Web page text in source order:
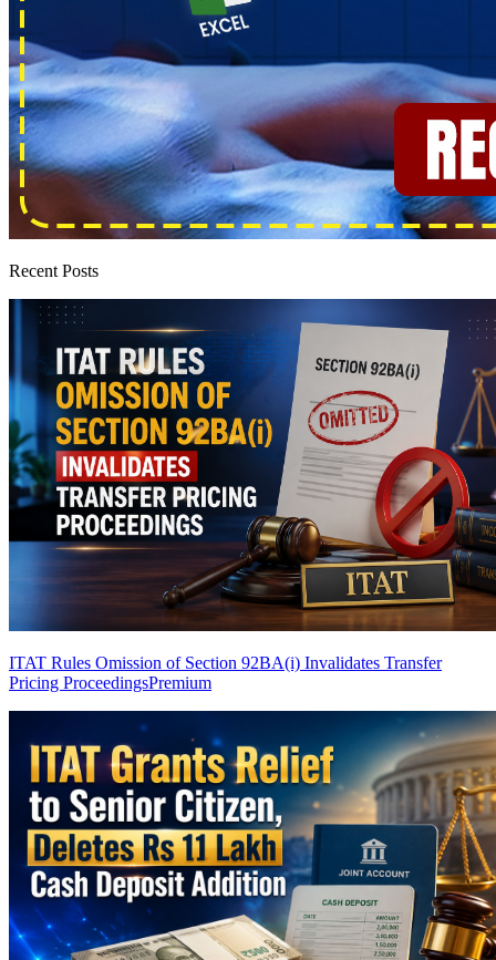
Recent Posts
ITAT Rules Omission of Section 92BA(i) Invalidates Transfer
Pricing ProceedingsPremium